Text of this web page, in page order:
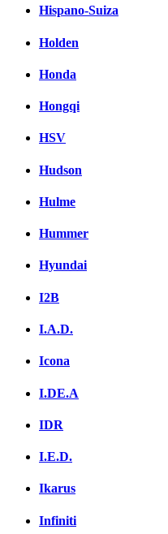
Hispano-Suiza
Holden
Honda
Hongqi
HSV
Hudson
Hulme
Hummer
Hyundai
I2B
I.A.D.
Icona
I.DE.A
IDR
I.E.D.
Ikarus
Infiniti